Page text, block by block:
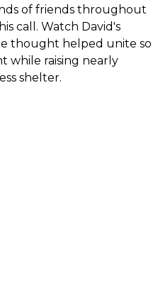
of friends throughout
call. Watch David's
thought helped unite so
while raising nearly
shelter.